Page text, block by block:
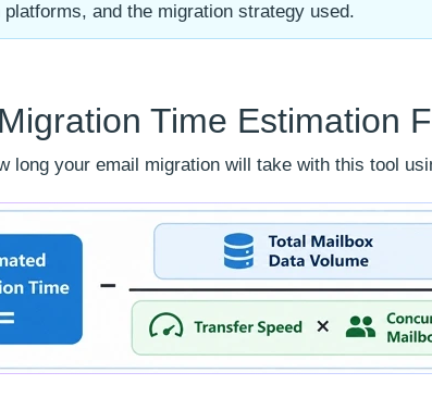
platforms, and the migration strategy used.
Time Estimation
long your email migration will take with this tool